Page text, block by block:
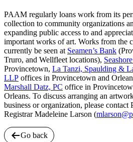
PAAM regularly loans work from its
collection to community organizations
expanding public access to and
important works of art. Works from the
currently be seen at Seamen’s Bank
Truro, and Wellfleet locations),
Provincetown, La Tanzi, Spaulding &
LLP offices in Provincetown and
Marshall Datz, PC office in
Orleans. To discuss arranging an
business or organization, please
Registrar Madeleine Larson (
Go back